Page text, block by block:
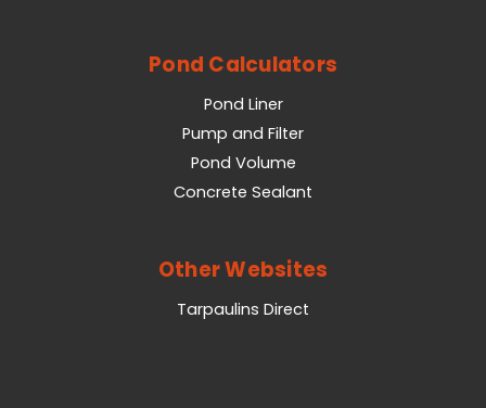
Pond Calculators
Pond Liner
Pump and Filter
Pond Volume
Concrete Sealant
Other Websites
Tarpaulins Direct